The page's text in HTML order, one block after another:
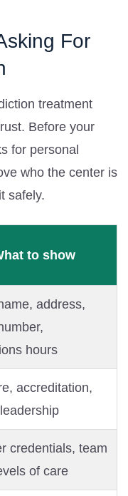
For
treatment
Before your
for personal
who the center is
safely.
to show
address,
hours
accreditation,
credentials, team
of care